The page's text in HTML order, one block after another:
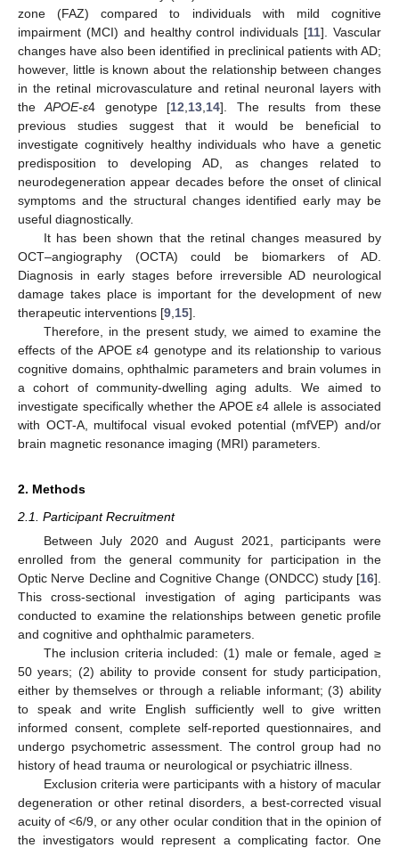
zone (FAZ) compared to individuals with mild cognitive
impairment (MCI) and healthy control individuals [11]. Vascular
changes have also been identified in preclinical patients with AD;
however, little is known about the relationship between changes
in the retinal microvasculature and retinal neuronal layers with
theAPOE-ε4 genotype [12 13 14]. The results from these
previous studies suggest that it would be beneficial to
investigate cognitively healthy individuals who have a genetic
predisposition to developing AD, as changes related to
neurodegeneration appear decades before the onset of clinical
symptoms and the structural changes identified early may be
useful diagnostically.
It has been shown that the retinal changes measured by
OCT–angiography (OCTA) could be biomarkers of AD.
Diagnosis in early stages before irreversible AD neurological
damage takes place is important for the development of new
therapeutic interventions [9 15].
Therefore, in the present study, we aimed to examine the
effects of the APOE ε4 genotype and its relationship to various
cognitive domains, ophthalmic parameters and brain volumes in
a cohort of community-dwelling aging adults. We aimed to
investigate specifically whether the APOE ε4 allele is associated
with OCT-A, multifocal visual evoked potential (mfVEP) and/or
brain magnetic resonance imaging (MRI) parameters.
2. Methods
2.1. Participant Recruitment
Between July 2020 and August 2021, participants were
enrolled from the general community for participation in the
Optic Nerve Decline and Cognitive Change (ONDCC) study [16].
This cross-sectional investigation of aging participants was
conducted to examine the relationships between genetic profile
and cognitive and ophthalmic parameters.
The inclusion criteria included: (1) male or female, aged ≥
50 years; (2) ability to provide consent for study participation,
either by themselves or through a reliable informant; (3) ability
to speak and write English sufficiently well to give written
informed consent, complete self-reported questionnaires, and
undergo psychometric assessment. The control group had no
history of head trauma or neurological or psychiatric illness.
Exclusion criteria were participants with a history of macular
degeneration or other retinal disorders, a best-corrected visual
acuity of <6/9, or any other ocular condition that in the opinion of
the investigators would represent a complicating factor. One